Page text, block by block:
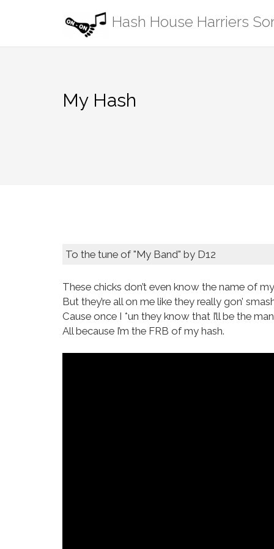
Hash House Harriers
My Hash
To the tune of "My Band" by D12
These chicks don’t even know the name of
But they’re all on me like they really gon’
Cause once I *un they know that I’ll be the
All because I’m the FRB of my hash.